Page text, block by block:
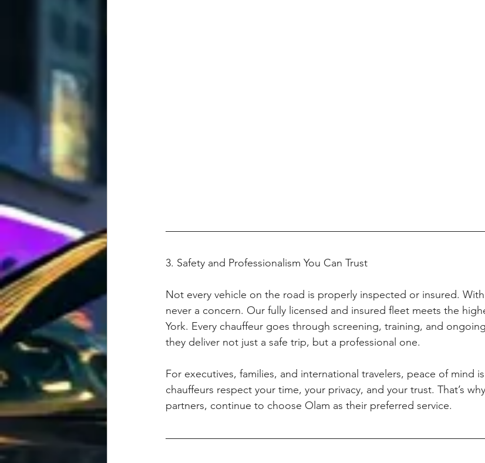
3. Safety and Professionalism You Can Trust
Not every vehicle on the road is properly inspected or insured. With
never a concern. Our fully licensed and insured fleet meets the
York. Every chauffeur goes through screening, training, and
they deliver not just a safe trip, but a professional one.
For executives, families, and international travelers, peace of mind
chauffeurs respect your time, your privacy, and your trust. That’s
partners, continue to choose Olam as their preferred service.